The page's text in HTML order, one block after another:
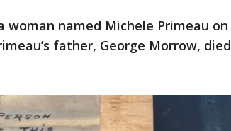
named Michele Primeau on
father, George Morrow, died